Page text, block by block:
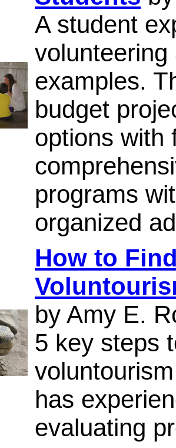
A student
examples.
budget
options with
programs
organized
How to
by Amy E.
5 key steps
has
evaluating